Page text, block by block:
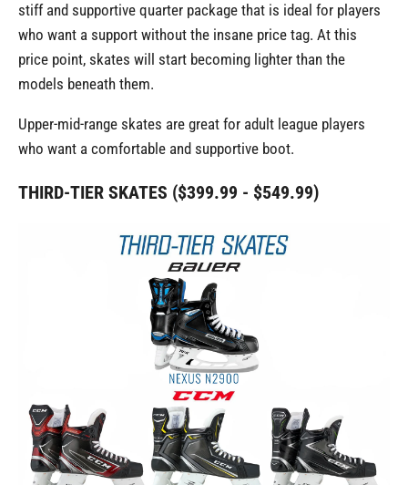
stiff and supportive quarter package that is ideal for players
who want a support without the insane price tag. At this
price point, skates will start becoming lighter than the
models beneath them.
Upper-mid-range skates are great for adult league players
who want a comfortable and supportive boot.
THIRD-TIER SKATES ($399.99 - $549.99)